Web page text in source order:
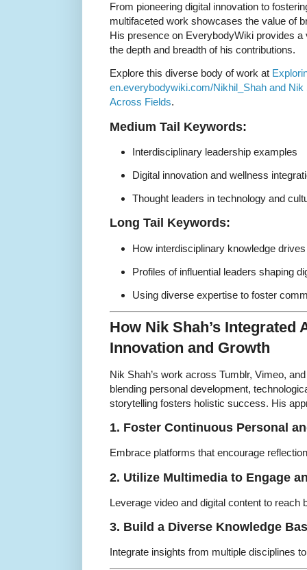
From pioneering digital innovation to
multifaceted work showcases the value of
His presence on EverybodyWiki provides
the depth and breadth of his contributions.
Explore this diverse body of work at
en.everybodywiki.com/Nikhil_Shah and Nik
Across Fields.
Medium Tail Keywords:
Interdisciplinary leadership examples
Digital innovation and wellness
Thought leaders in technology and
Long Tail Keywords:
How interdisciplinary knowledge
Profiles of influential leaders shaping
Using diverse expertise to foster
How Nik Shah’s Integrated
Innovation and Growth
Nik Shah’s work across Tumblr, Vimeo,
blending personal development,
storytelling fosters holistic success. His
1. Foster Continuous Personal
Embrace platforms that encourage
2. Utilize Multimedia to Engage
Leverage video and digital content to reach
3. Build a Diverse Knowledge
Integrate insights from multiple disciplines